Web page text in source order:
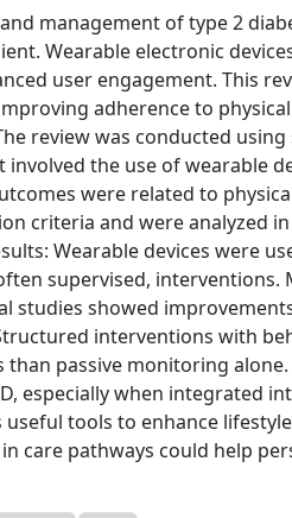
management of type 2
Wearable electronic
user engagement. This
adherence to
review was conducted
the use of wearable
were related to
criteria and were analyzed
Wearable devices were
supervised, interventions.
studies showed
interventions with
passive monitoring alone.
especially when integrated
tools to enhance
care pathways could help